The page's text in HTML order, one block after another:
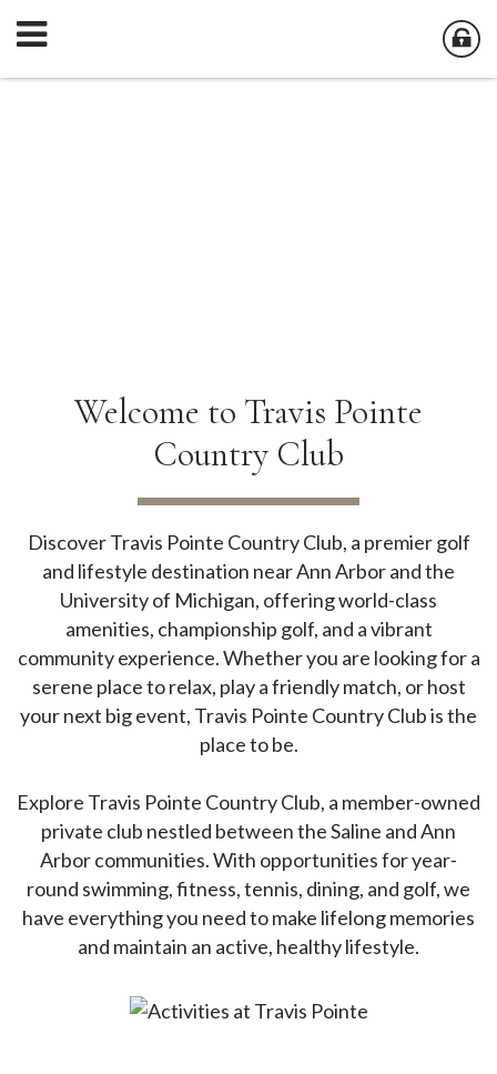
Welcome to Travis Pointe
Country Club
Discover Travis Pointe Country Club, a premier golf
and lifestyle destination near Ann Arbor and the
University of Michigan, offering world-class
amenities, championship golf, and a vibrant
community experience.Whether you are looking for a
serene place to relax, play a friendly match, or host
your next big event, Travis Pointe Country Club is the
place to be.
Explore Travis Pointe Country Club, a member-owned
private club nestled between the Saline and Ann
Arbor communities. With opportunities for year-
round swimming, fitness, tennis, dining, and golf, we
have everything you need to make lifelong memories
and maintain an active, healthy lifestyle.